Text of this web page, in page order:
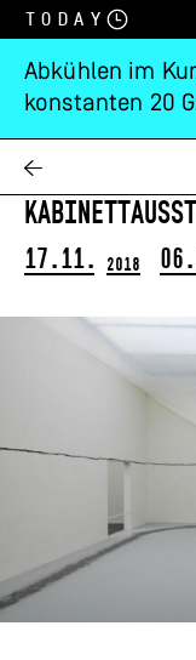
Today
Abkühlen im
konstanten 20
Simon
Die Schule
17.11. 2018